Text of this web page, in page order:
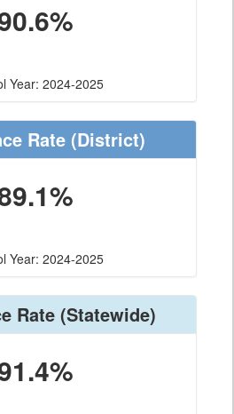
Year: 2024-2025
Rate(District)
Year: 2024-2025
Rate(Statewide)